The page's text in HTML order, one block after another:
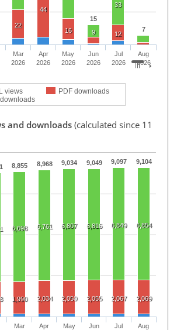
15
7
9
33
22
44
16 12
views
PDF downloads
Mar
2026
Apr
2026
May
2026
Jun
2026
Jul
2026
Aug
2026
and downloads (calculated since 11
8,855 8,968 9,034 9,049 9,097 9,104
6,698 6,761 6,807 6,816 6,849 6,854
1,990 2,034 2,050 2,055 2,067 2,069
Mar
Apr
May
Jun
Jul
Aug